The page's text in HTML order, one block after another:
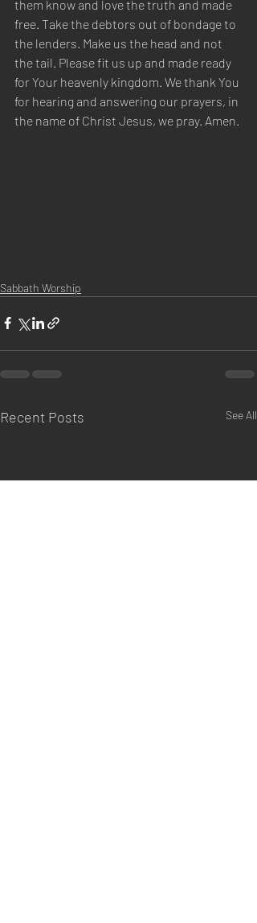
them know and love the truth and made
free. Take the debtors out of bondage to
the lenders. Make us the head and not
the tail. Please fit us up and made ready
for Your heavenly kingdom. We thank You
for hearing and answering our prayers, in
the name of Christ Jesus, we pray. Amen.
Sabbath Worship
Recent Posts See All